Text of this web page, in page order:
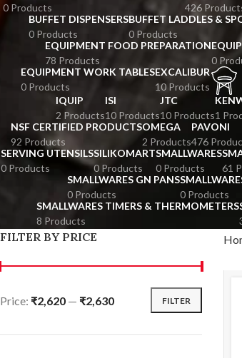
0 Products
426
BUFFET DISPENSERS
0 Products
BUFFET LADDLES &
0 Products
EQUIPMENT FOOD PREPARATION
78 Products
0
EQUIPMENT WORK TABLES
0 Products
EXCALIBUR
10 Products
IQUIP
2 Products
ISI
10 Products
JTC
10 Products1
NSF CERTIFIED PRODUCTS
92 Products
OMEGA
2 Products
PAVONI
476
SERVING UTENSILS
0 Products
SILIKOMART
0 Products
SMALLWARES
0 Products
61
SMALLWARES GN PANS
0 Products
0 Products
SMALLWARES TIMERS & THERMOMETERS
8 Products
FILTER BY PRICE
FILTER
Price: ₹2,620 — ₹2,630